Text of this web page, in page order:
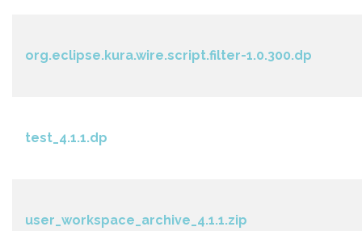
org.eclipse.kura.wire.script.filter-1.0.300.dp
test_4.1.1.dp
user_workspace_archive_4.1.1.zip